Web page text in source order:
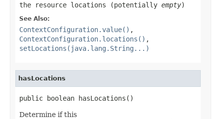
the resource locations (potentially empty)
See Also:
ContextConfiguration.value() ,
ContextConfiguration.locations() ,
setLocations(java.lang.String...)
hasLocations
public boolean hasLocations()
Determine if this